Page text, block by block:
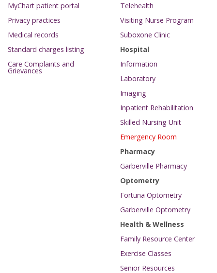
MyChart patient portal
Privacy practices
Medical records
Standard charges listing
Care Complaints and
Grievances
Telehealth
Visiting Nurse Program
Suboxone Clinic
Hospital
Information
Laboratory
Imaging
Inpatient Rehabilitation
Skilled Nursing Unit
Emergency Room
Pharmacy
Garberville Pharmacy
Optometry
Fortuna Optometry
Garberville Optometry
Health & Wellness
Family Resource Center
Exercise Classes
Senior Resources